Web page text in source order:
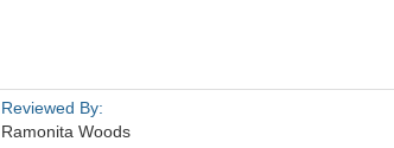
Reviewed By:
Ramonita Woods